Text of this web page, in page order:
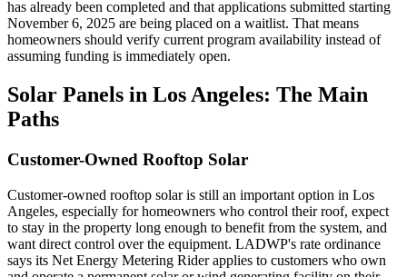
has already been completed and that applications submitted starting
November 6, 2025 are being placed on a waitlist. That means
homeowners should verify current program availability instead of
assuming funding is immediately open.
Solar Panels in Los Angeles: The Main
Paths
Customer-Owned Rooftop Solar
Customer-owned rooftop solar is still an important option in Los
Angeles, especially for homeowners who control their roof, expect
to stay in the property long enough to benefit from the system, and
want direct control over the equipment. LADWP's rate ordinance
says its Net Energy Metering Rider applies to customers who own